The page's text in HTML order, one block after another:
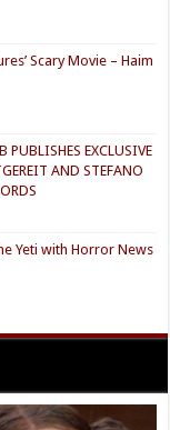
Scary Movie – Haim
EXCLUSIVE
AND STEFANO
Yeti with Horror News